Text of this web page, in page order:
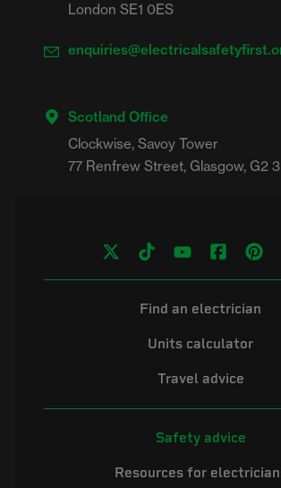
London SE1 0ES
Scotland Office
Clockwise, Savoy Tower
Find an electrician
Units calculator
Travel advice
Safety advice
Resources for